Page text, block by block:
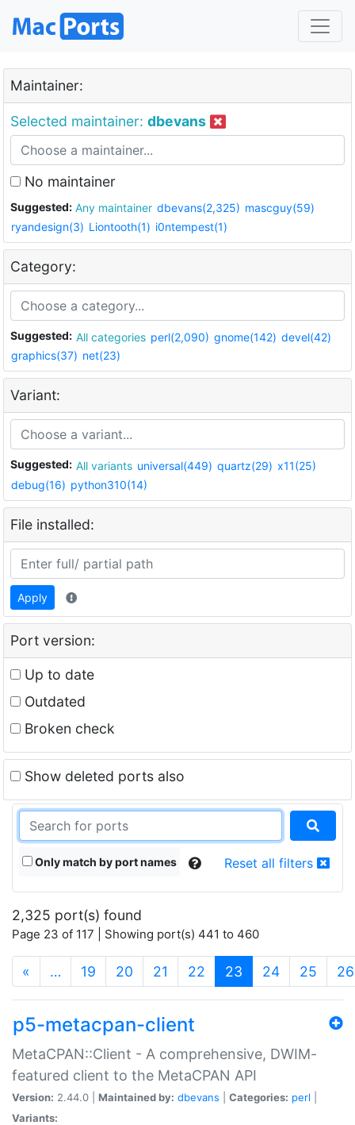
Maintainer:
Selected maintainer: dbevans
No maintainer
Suggested: Any maintainer dbevans(2,325) mascguy(59)
ryandesign(3) Liontooth(1) i0ntempest(1)
Category:
Suggested: All categories perl(2,090) gnome(142) devel(42)
graphics(37) net(23)
Variant:
Suggested: All variants universal(449) quartz(29) x11(25)
debug(16) python310(14)
File installed:
Apply
Port version:
Up to date
Outdated
Broken check
Show deleted ports also
Only match by port names Reset all filters
2,325 port(s) found
Page 23 of 117 | Showing port(s) 441 to 460
« … 19 20 21 22 23 (current)
24 25 26
p5-metacpan-client
MetaCPAN::Client - A comprehensive, DWIM-
featured client to the MetaCPAN API
Version: 2.44.0 | Maintained by: dbevans Categories: perl
Variants: